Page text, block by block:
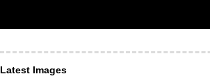
Latest Images